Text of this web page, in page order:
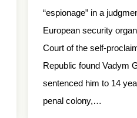
“espionage” in a
European security
Court of the self-
Republic found Vadym
sentenced him to 14
penal colony,…